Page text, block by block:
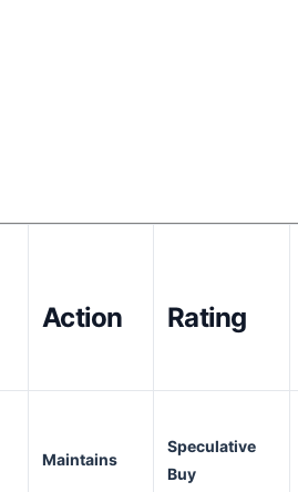
Action Rating
Maintains
Speculative
Buy